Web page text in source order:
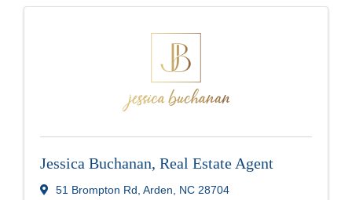
Jessica Buchanan, Real Estate Agent
51 Brompton Rd Arden NC 28704